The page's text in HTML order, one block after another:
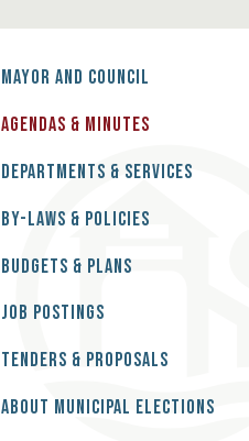
Mayor and Council
Agendas & Minutes
Departments & Services
By-Laws & Policies
Budgets & Plans
Job Postings
Tenders & Proposals
About Municipal Elections